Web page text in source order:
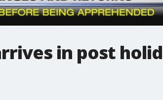
in post